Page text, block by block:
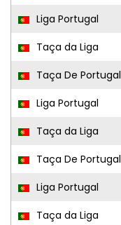
Liga Portugal
Taça da Liga
Taça De Portugal
Liga Portugal
Taça da Liga
Taça De Portugal
Liga Portugal
Taça da Liga